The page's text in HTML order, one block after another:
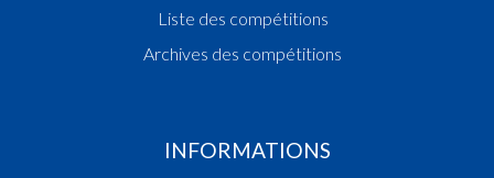
Liste des compétitions
Archives des compétitions
INFORMATIONS